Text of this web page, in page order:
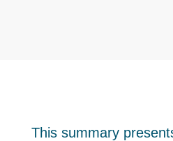
This summary